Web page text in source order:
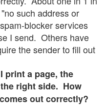
such address or
blocker services
I send. Others have
the sender to fill out
print a page, the
right side. How
out correctly?